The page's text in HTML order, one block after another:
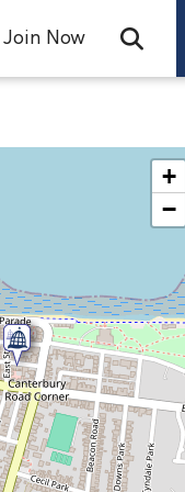
Join Now Open
+
−